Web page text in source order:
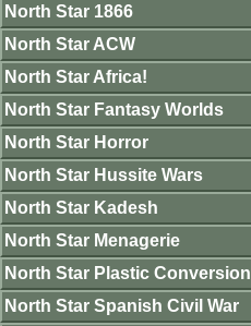
North Star 1866
North Star ACW
North Star Africa!
North Star Fantasy Worlds
North Star Horror
North Star Hussite Wars
North Star Kadesh
North Star Menagerie
North Star Plastic Conversion
North Star Spanish Civil War